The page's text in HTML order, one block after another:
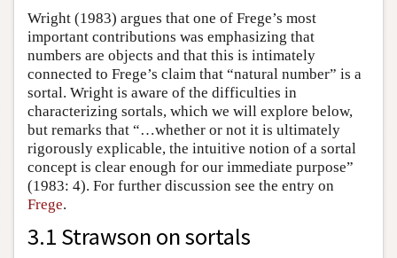
Wright (1983) argues that one of Frege’s most
important contributions was emphasizing that
numbers are objects and that this is intimately
connected to Frege’s claim that “natural number” is a
sortal. Wright is aware of the difficulties in
characterizing sortals, which we will explore below,
but remarks that “…whether or not it is ultimately
rigorously explicable, the intuitive notion of a sortal
concept is clear enough for our immediate purpose”
(1983: 4). For further discussion see the entry on
Frege.
3.1 Strawson on sortals